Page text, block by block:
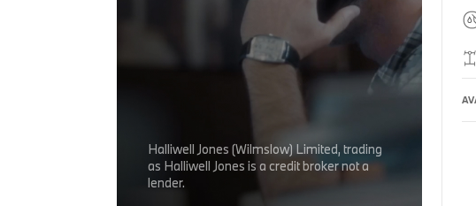
Halliwell Jones (Wilmslow) Limited, trading
as Halliwell Jones is a credit broker not a
lender.